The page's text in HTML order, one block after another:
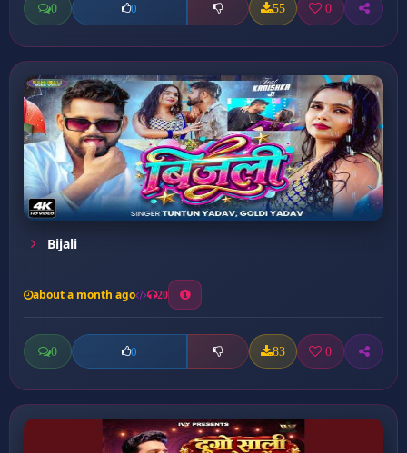
0 0 55 0
Bijali
about a month ago 20
0 0 83 0